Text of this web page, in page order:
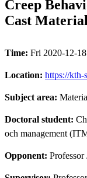
Creep
Cast
Time: Fri 2020-12-
Location: https://kth-
Subject area:
Doctoral student:
och management
Opponent: